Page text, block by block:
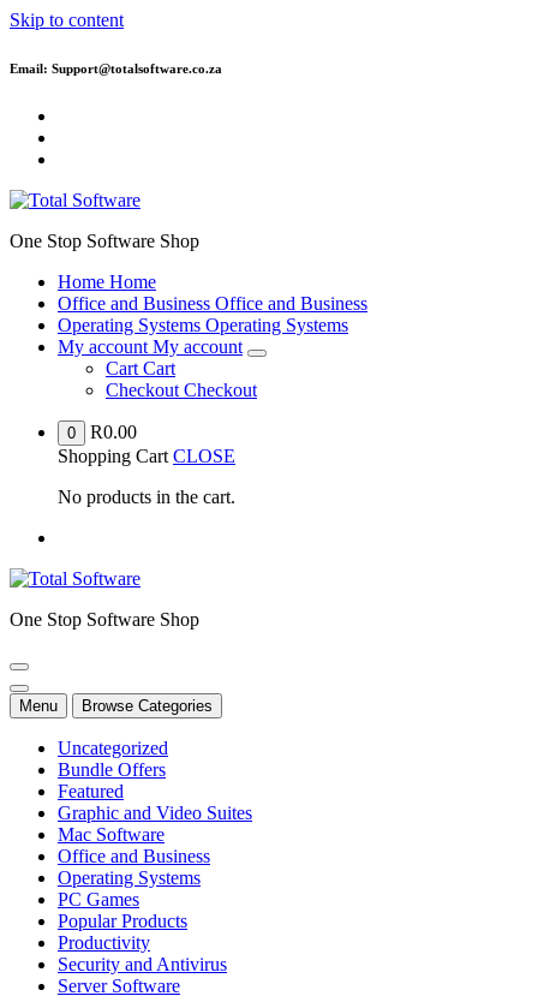
Skip to content
Email: Support@totalsoftware.co.za
One Stop Software Shop
Home Home
Office and Business Office and Business
Operating Systems Operating Systems
My account My account
Cart Cart
Checkout Checkout
0 R0.00
Shopping Cart CLOSE
No products in the cart.
One Stop Software Shop
Menu Browse Categories
Uncategorized
Bundle Offers
Featured
Graphic and Video Suites
Mac Software
Office and Business
Operating Systems
PC Games
Popular Products
Productivity
Security and Antivirus
Server Software